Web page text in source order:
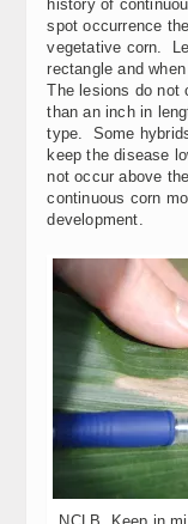
history of
spot occurrence
vegetative corn.
rectangle and
The lesions do not
than an inch in
type. Some
keep the disease
not occur above
continuous corn
development.